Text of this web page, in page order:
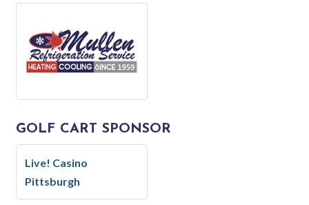
GOLF CART SPONSOR
Live! Casino
Pittsburgh